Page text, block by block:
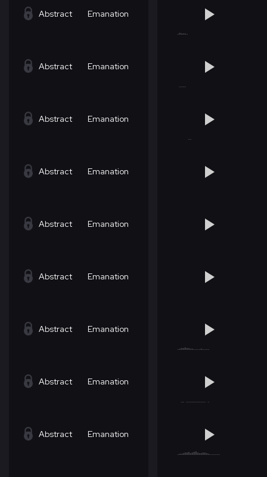
Abstract Emanation
Abstract Emanation
Abstract Emanation
Abstract Emanation
Abstract Emanation
Abstract Emanation
Abstract Emanation
Abstract Emanation
Abstract Emanation